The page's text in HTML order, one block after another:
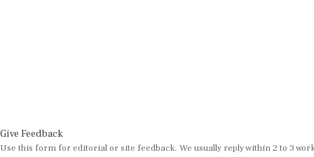
Give Feedback
Use this form for editorial or site feedback. We usually reply within 2 to 3